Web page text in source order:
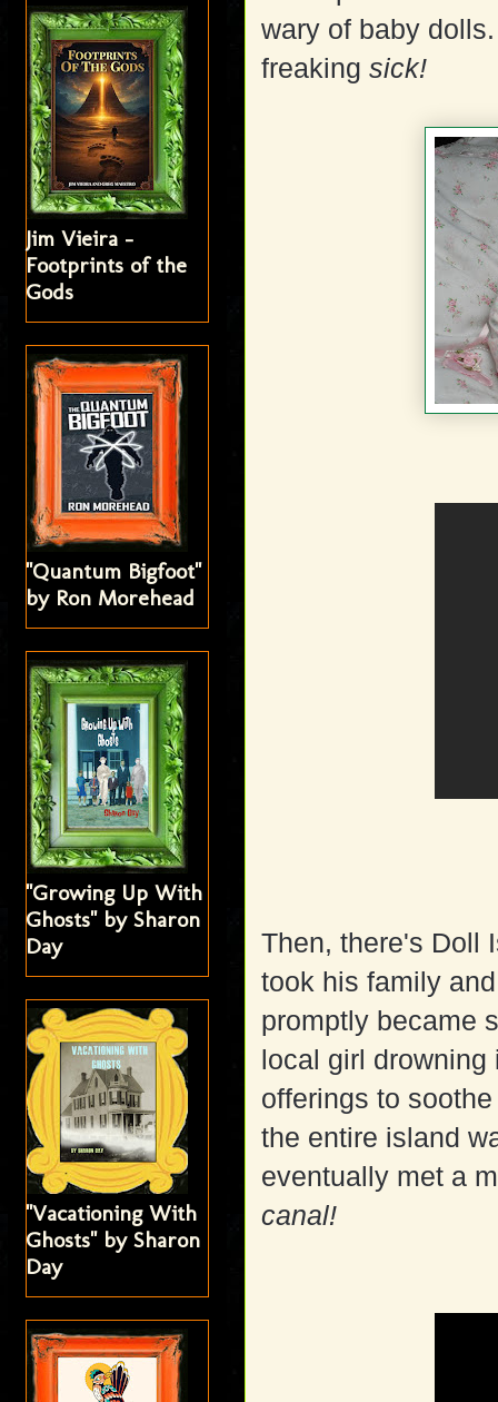
wary of baby
freakingsick!
Then, there's Doll
took his family
promptly became
local girl
offerings to
the entire island
eventually met a
canal!
Jim Vieira -
Footprints of the
Gods
"Quantum Bigfoot"
by Ron Morehead
"Growing Up With
Ghosts" by Sharon
Day
"Vacationing With
Ghosts" by Sharon
Day